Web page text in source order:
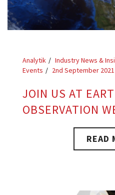
Analytik Industry News &
Events
2nd September 2021
JOIN US AT
OBSERVATION
READ